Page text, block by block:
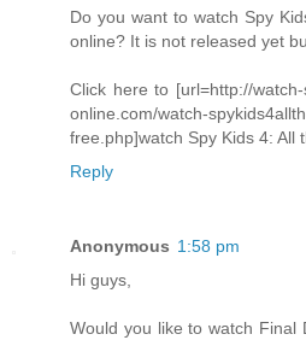
Do you want to watch Spy
online? It is not released yet
Click here to [url=http://
online.com/watch-
free.php]watch Spy Kids 4: All
Reply
Anonymous 1:58 pm
Hi guys,
Would you like to watch Final